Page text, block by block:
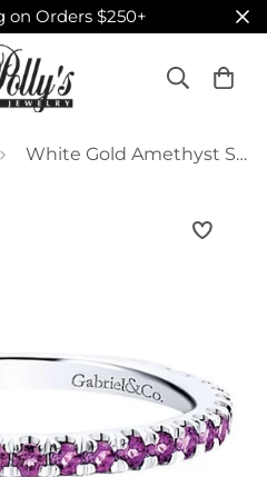
on Orders $250+
White Gold Amethyst Stackable